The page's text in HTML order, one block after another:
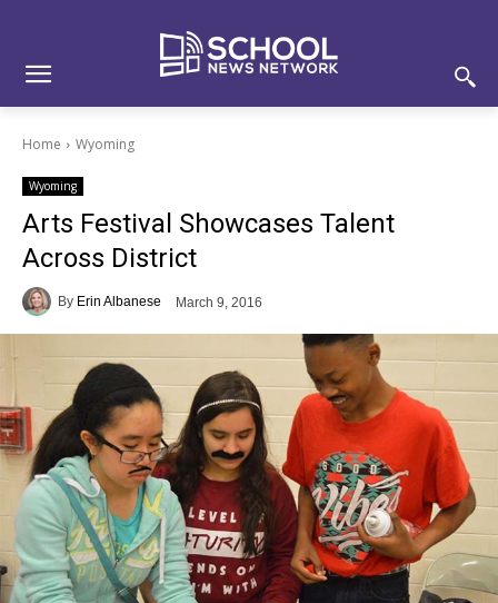
Home Wyoming
Wyoming
Arts Festival Showcases Talent
Across District
By Erin Albanese March 9, 2016